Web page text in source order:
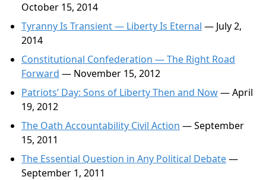
October 15, 2014
Tyranny Is Transient — Liberty Is Eternal — July 2,
2014
Constitutional Confederation — The Right Road
Forward — November 15, 2012
Patriots’ Day: Sons of Liberty Then and Now— April
19, 2012
The Oath Accountability Civil Action — September
15, 2011
The Essential Question in Any Political Debate—
September 1, 2011